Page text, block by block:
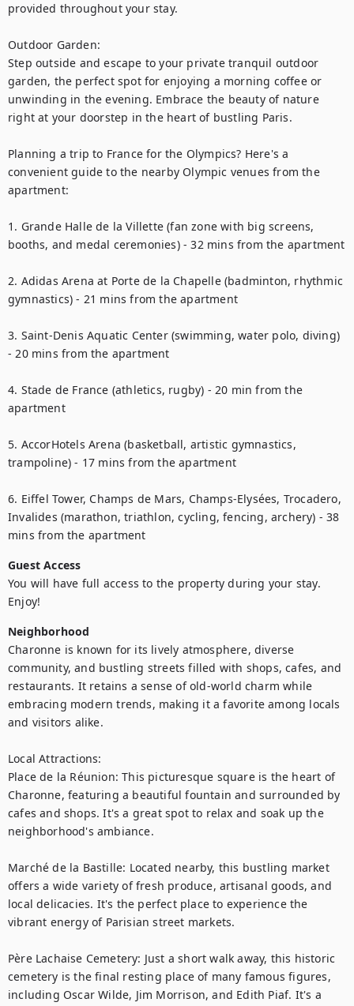
provided throughout your stay.
Outdoor Garden:
Step outside and escape to your private tranquil outdoor
garden, the perfect spot for enjoying a morning coffee or
unwinding in the evening. Embrace the beauty of nature
right at your doorstep in the heart of bustling Paris.
Planning a trip to France for the Olympics? Here's a
convenient guide to the nearby Olympic venues from the
apartment:
1. Grande Halle de la Villette (fan zone with big screens,
booths, and medal ceremonies) - 32 mins from the apartment
2. Adidas Arena at Porte de la Chapelle (badminton, rhythmic
gymnastics) - 21 mins from the apartment
3. Saint-Denis Aquatic Center (swimming, water polo, diving)
- 20 mins from the apartment
4. Stade de France (athletics, rugby) - 20 min from the
apartment
5. AccorHotels Arena (basketball, artistic gymnastics,
trampoline) - 17 mins from the apartment
6. Eiffel Tower, Champs de Mars, Champs-Elysées, Trocadero,
Invalides (marathon, triathlon, cycling, fencing, archery) - 38
mins from the apartment
Guest Access
You will have full access to the property during your stay.
Enjoy!
Neighborhood
Charonne is known for its lively atmosphere, diverse
community, and bustling streets filled with shops, cafes, and
restaurants. It retains a sense of old-world charm while
embracing modern trends, making it a favorite among locals
and visitors alike.
Local Attractions:
Place de la Réunion: This picturesque square is the heart of
Charonne, featuring a beautiful fountain and surrounded by
cafes and shops. It's a great spot to relax and soak up the
neighborhood's ambiance.
Marché de la Bastille: Located nearby, this bustling market
offers a wide variety of fresh produce, artisanal goods, and
local delicacies. It's the perfect place to experience the
vibrant energy of Parisian street markets.
Père Lachaise Cemetery: Just a short walk away, this historic
cemetery is the final resting place of many famous figures,
including Oscar Wilde, Jim Morrison, and Edith Piaf. It's a